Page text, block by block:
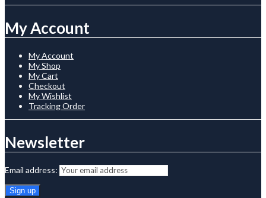
My Account
My Account
My Shop
My Cart
Checkout
My Wishlist
Tracking Order
Newsletter
Email address: